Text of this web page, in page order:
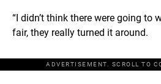
“I didn’t think there were going to
fair, they really turned it around.
ADVERTISEMENT. SCROLL TO